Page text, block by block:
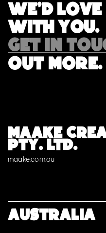
We'd
with you.
GET IN
OUT MORE.
MAAKE
PTY. LTD.
maake.com.au
Australia